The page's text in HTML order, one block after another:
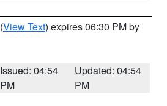
(View Text) expires 06:30 PM by
Issued: 04:54
PM
Updated: 04:54
PM